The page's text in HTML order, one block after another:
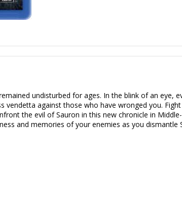
undisturbed for ages. In the blink of an eye,
vendetta against those who have wronged you.
the evil of Sauron in this new chronicle in
and memories of your enemies as you